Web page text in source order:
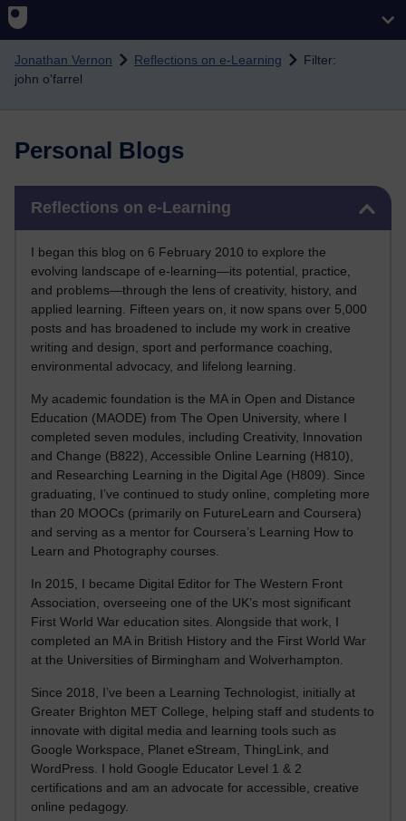
Skip to main content
Jonathan Vernon Reflections on e-Learning
Filter:
john o'farrel
Personal Blogs
Reflections on e-Learning
I began this blog on 6 February 2010 to explore the
evolving landscape of e-learning—its potential, practice,
and problems—through the lens of creativity, history, and
applied learning. Fifteen years on, it now spans over 5,000
posts and has broadened to include my work in creative
writing and design, sport and performance coaching,
environmental advocacy, and lifelong learning.
My academic foundation is the MA in Open and Distance
Education (MAODE) from The Open University, where I
completed seven modules, including Creativity, Innovation
and Change (B822), Accessible Online Learning (H810),
and Researching Learning in the Digital Age (H809). Since
graduating, I’ve continued to study online, completing more
than 20 MOOCs (primarily on FutureLearn and Coursera)
and serving as a mentor for Coursera’s Learning How to
Learn and Photography courses.
In 2015, I became Digital Editor for The Western Front
Association, overseeing one of the UK’s most significant
First World War education sites. Alongside that work, I
completed an MA in British History and the First World War
at the Universities of Birmingham and Wolverhampton.
Since 2018, I’ve been a Learning Technologist, initially at
Greater Brighton MET College, helping staff and students to
innovate with digital media and learning tools such as
Google Workspace, Planet eStream, ThingLink, and
WordPress. I hold Google Educator Level 1 & 2
certifications and am an advocate for accessible, creative
online pedagogy.